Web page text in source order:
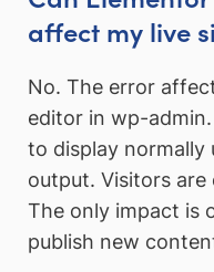
affect my live
No. The error
editor in wp-
to display normally
output. Visitors
The only impact is
publish new